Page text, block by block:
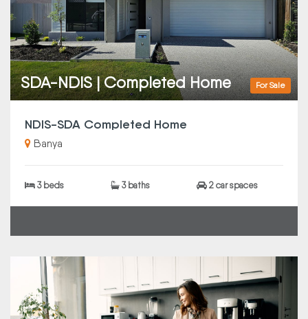
For Sale
SDA-NDIS | Completed Home
NDIS-SDA Completed Home
Banya
3 beds 3 baths 2 car spaces